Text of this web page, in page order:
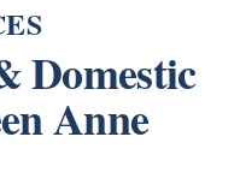
Domestic
Anne